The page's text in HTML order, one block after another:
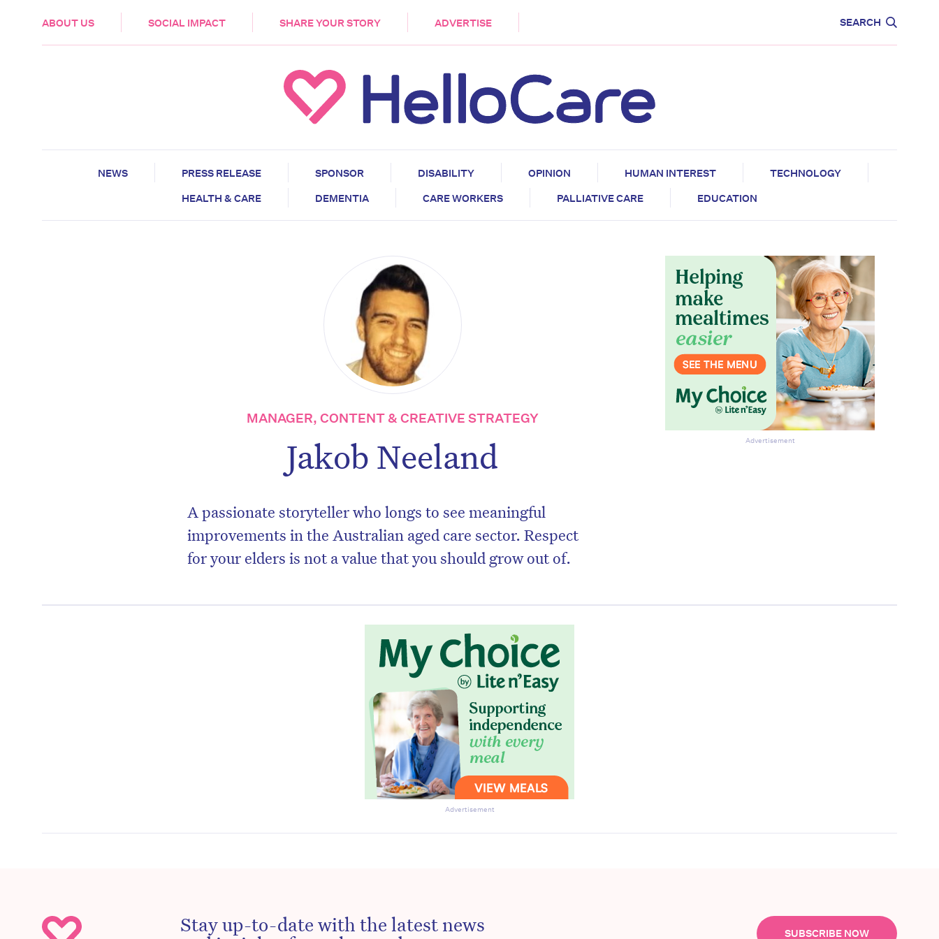
ABOUT US SOCIAL IMPACT SHARE YOUR STORY ADVERTISE SEARCH
HEALTH & CARE
NEWS PRESS RELEASE SPONSOR DISABILITY OPINION HUMAN INTEREST
TECHNOLOGY
HEALTH & CARE
DEMENTIA CARE WORKERS PALLIATIVE CARE EDUCATION
MANAGER, CONTENT & CREATIVE STRATEGY
Jakob Neeland
A passionate storyteller who longs to see meaningful
improvements in the Australian aged care sector. Respect
for your elders is not a value that you should grow out of.
Advertisement
Advertisement
Stay up-to-date with the latest news
SUBSCRIBE NOW
Don’t miss the next edition. Subscribe
to the HelloCare newsletter.